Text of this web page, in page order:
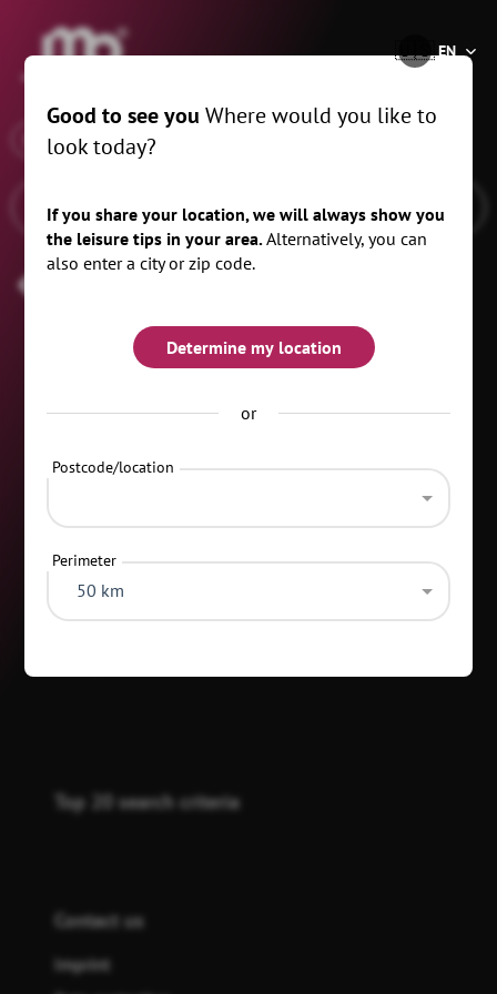
®
🇺🇸EN
When
Top 20 search criteria
Contact us
Imprint
Good to see you Where would you like to
look today?
If you share your location, we will always show you
the leisure tips in your area.Alternatively, you can
also enter a city or zip code.
Determine my location
or
Postcode/location
Perimeter
50 km